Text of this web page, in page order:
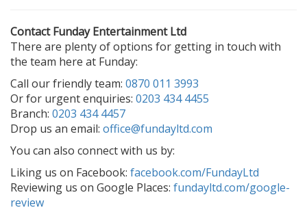
Contact Funday Entertainment Ltd
There are plenty of options for getting in touch with
the team here at Funday:
Call our friendly team: 0870 011 3993
Or for urgent enquiries: 0203 434 4455
Branch: 0203 434 4457
Drop us an email: office@fundayltd.com
You can also connect with us by:
Liking us on Facebook: facebook.com/FundayLtd
Reviewing us on Google Places: fundayltd.com/google-
review